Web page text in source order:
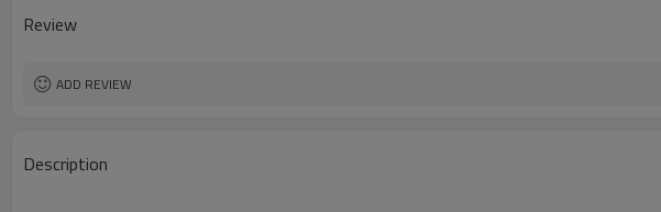
Review
ADD REVIEW
Description